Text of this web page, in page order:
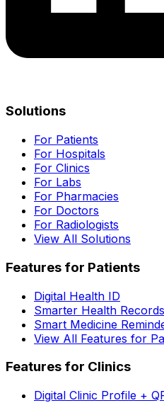
Solutions
For Patients
For Hospitals
For Clinics
For Labs
For Pharmacies
For Doctors
For Radiologists
View All Solutions
Features for Patients
Digital Health ID
Smarter Health Records
Smart Medicine
View All Features for
Features for Clinics
Digital Clinic Profile +